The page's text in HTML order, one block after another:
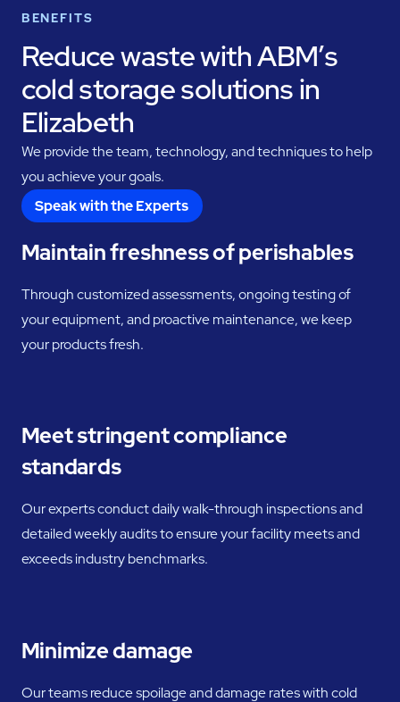
BENEFITS
Reduce waste with ABM’s
cold storage solutions in
Elizabeth
We provide the team, technology, and techniques to help
you achieve your goals.
Speak with the Experts
Maintain freshness of perishables
Through customized assessments, ongoing testing of
your equipment, and proactive maintenance, we keep
your products fresh.
Meet stringent compliance
standards
Our experts conduct daily walk-through inspections and
detailed weekly audits to ensure your facility meets and
exceeds industry benchmarks.
Minimize damage
Our teams reduce spoilage and damage rates with cold